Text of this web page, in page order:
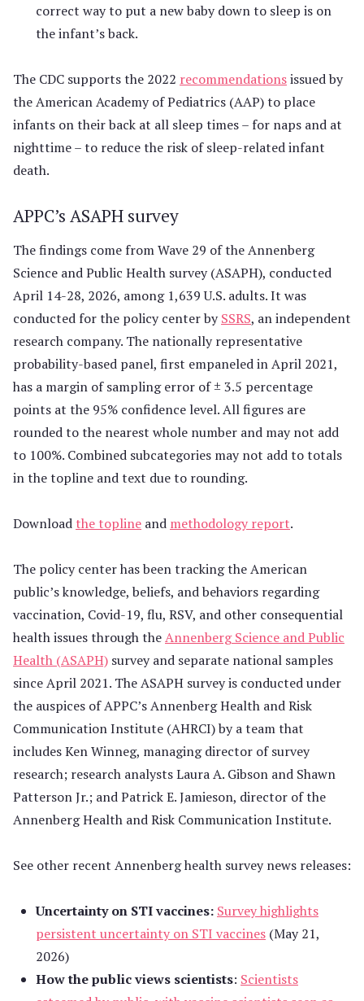
correct way to put a new baby down to sleep is on
the infant’s back.
The CDC supports the 2022 recommendationsissued by
the American Academy of Pediatrics (AAP) to place
infants on their back at all sleep times – for naps and at
nighttime – to reduce the risk of sleep-related infant
death.
APPC’s ASAPH survey
The findings come from Wave 29 of the Annenberg
Science and Public Health survey (ASAPH), conducted
April 14-28, 2026, among 1,639 U.S. adults. It was
conducted for the policy center bySSRS, an independent
research company. The nationally representative
probability-based panel, first empaneled in April 2021,
has a margin of sampling error of ± 3.5 percentage
points at the 95% confidence level. All figures are
rounded to the nearest whole number and may not add
to 100%. Combined subcategories may not add to totals
in the topline and text due to rounding.
Download the topline and methodology report.
The policy center has been tracking the American
public’s knowledge, beliefs, and behaviors regarding
vaccination, Covid-19, flu, RSV, and other consequential
health issues through theAnnenberg Science and Public
Health (ASAPH) survey and separate national samples
since April 2021. The ASAPH survey is conducted under
the auspices of APPC’s Annenberg Health and Risk
Communication Institute (AHRCI) by a team that
includes Ken Winneg, managing director of survey
research; research analysts Laura A. Gibson and Shawn
Patterson Jr.; and Patrick E. Jamieson, director of the
Annenberg Health and Risk Communication Institute.
See other recent Annenberg health survey news releases:
Uncertainty on STI vaccines: Survey highlights
persistent uncertainty on STI vaccines (May 21,
2026)
How the public views scientists: Scientists